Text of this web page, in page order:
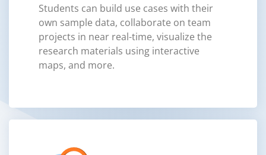
Students can build use cases with their
own sample data, collaborate on team
projects in near real-time, visualize the
research materials using interactive
maps, and more.